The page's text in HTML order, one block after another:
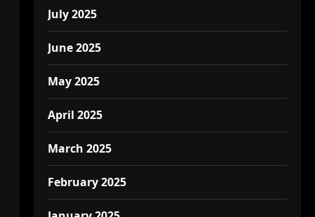
July 2025
June 2025
May 2025
April 2025
March 2025
February 2025